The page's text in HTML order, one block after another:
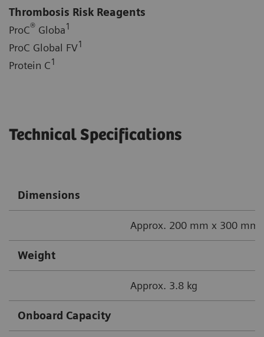
Thrombosis Risk Reagents
ProC® Globa1
ProC Global FV1
Protein C1
Technical Specifications
Dimensions
Approx. 200 mm x 300 mm
Weight
Approx. 3.8 kg
Onboard Capacity